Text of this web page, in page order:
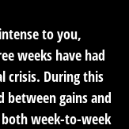
to you,
weeks have had
crisis. During this
between gains and
both week-to-week